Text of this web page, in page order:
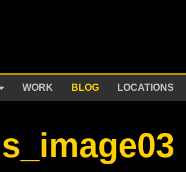
WORK BLOG LOCATIONS